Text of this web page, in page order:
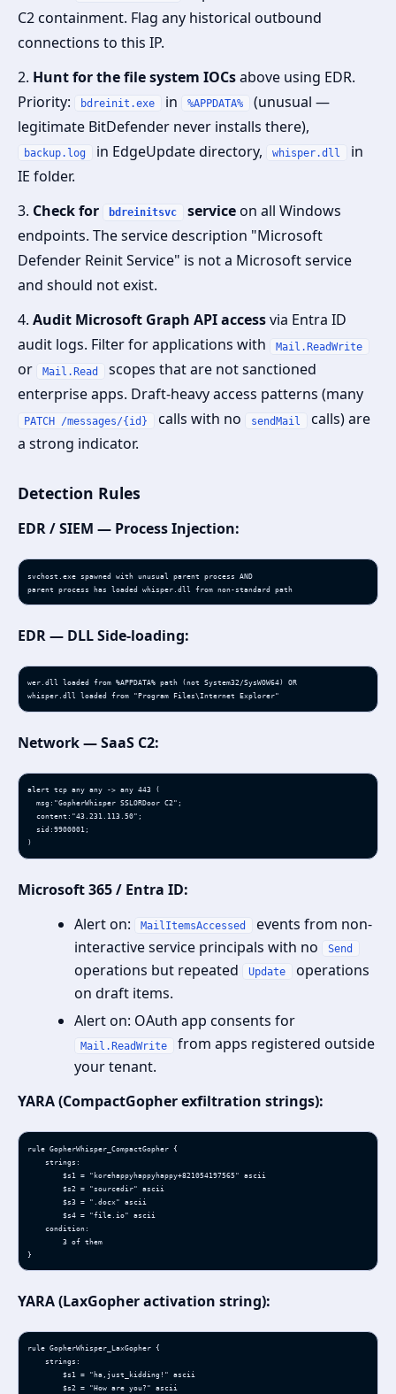
C2 containment. Flag any historical outbound
connections to this IP.
2. Hunt for the file system IOCsabove using EDR.
Priority:
bdreinit.exe in %APPDATA%
(unusual —
legitimate BitDefender never installs there),
backup.log in EdgeUpdate directory, whisper.dll
in
IE folder.
3. Check for bdreinitsvc serviceon all Windows
endpoints. The service description "Microsoft
Defender Reinit Service" is not a Microsoft service
and should not exist.
4. Audit Microsoft Graph API accessvia Entra ID
audit logs. Filter for applications with
Mail.ReadWrite
or Mail.Read
scopes that are not sanctioned
enterprise apps. Draft-heavy access patterns (many
PATCH /messages/{id} calls with no sendMail
calls) are
a strong indicator.
Detection Rules
EDR / SIEM — Process Injection:
svchost.exe spawned with unusual parent process AND
parent process has loaded whisper.dll from non-standard path
EDR — DLL Side-loading:
wer.dll loaded from %APPDATA% path (not System32/SysWOW64) OR
whisper.dll loaded from "Program Files\Internet Explorer"
Network — SaaS C2:
alert tcp any any -> any 443 (
  msg:"GopherWhisper SSLORDoor C2";
  content:"43.231.113.50";
  sid:9900001;
)
Microsoft 365 / Entra ID:
Alert on:
MailItemsAccessed
events from non-
interactive service principals with no
Send
operations but repeated Update
operations
on draft items.
Alert on: OAuth app consents for
Mail.ReadWrite
from apps registered outside
your tenant.
YARA (CompactGopher exfiltration strings):
rule GopherWhisper_CompactGopher {
    strings:
        $s1 = "korehappyhappyhappy+821054197565" ascii
        $s2 = "sourcedir" ascii
        $s3 = ".docx" ascii
        $s4 = "file.io" ascii
    condition:
        3 of them
}
YARA (LaxGopher activation string):
rule GopherWhisper_LaxGopher {
    strings:
        $s1 = "ha,just_kidding!" ascii
        $s2 = "How are you?" ascii